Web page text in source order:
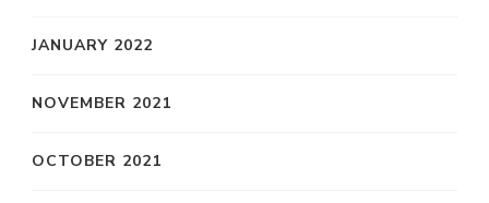
JANUARY 2022
NOVEMBER 2021
OCTOBER 2021